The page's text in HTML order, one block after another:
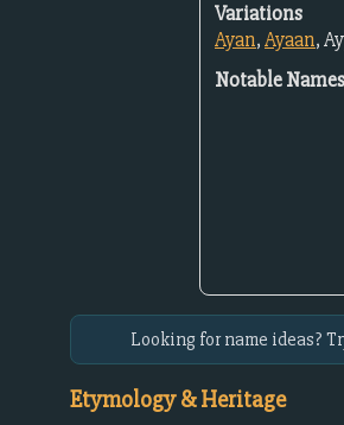
Variations
Ayan,Ayaan,
Notable
Looking for name ideas?
Etymology & Heritage